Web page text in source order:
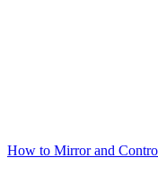
How to Mirror and